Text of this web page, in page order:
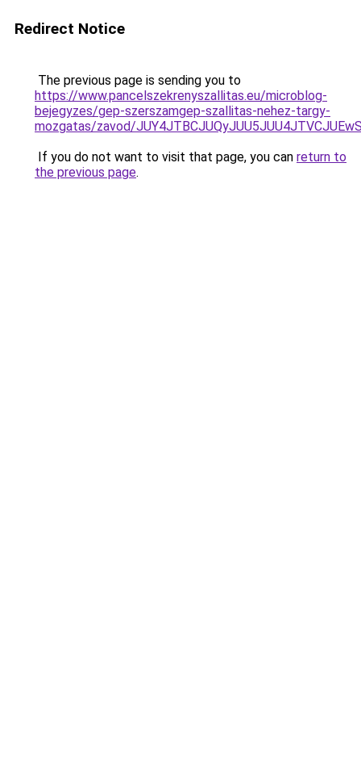
Redirect Notice
The previous page is sending you to
https://www.pancelszekrenyszallitas.eu/microblog-
bejegyzes/gep-szerszamgep-szallitas-nehez-targy-
mozgatas/zavod/
If you do not want to visit that page, you can return to
the previous page.